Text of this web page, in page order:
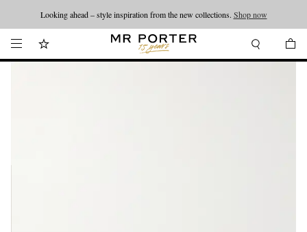
Looking ahead – style inspiration from the new collections. Shop now